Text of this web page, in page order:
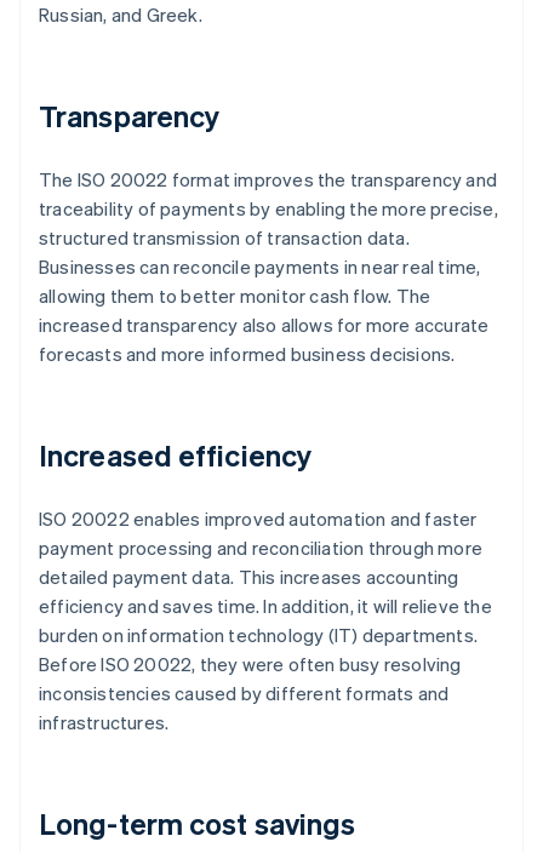
Russian, and Greek.
Transparency
The ISO 20022 format improves the transparency and
traceability of payments by enabling the more precise,
structured transmission of transaction data.
Businesses can reconcile payments in near real time,
allowing them to better monitor cash flow. The
increased transparency also allows for more accurate
forecasts and more informed business decisions.
Increased efficiency
ISO 20022 enables improved automation and faster
payment processing and reconciliation through more
detailed payment data. This increases accounting
efficiency and saves time. In addition, it will relieve the
burden on information technology (IT) departments.
Before ISO 20022, they were often busy resolving
inconsistencies caused by different formats and
infrastructures.
Long-term cost savings